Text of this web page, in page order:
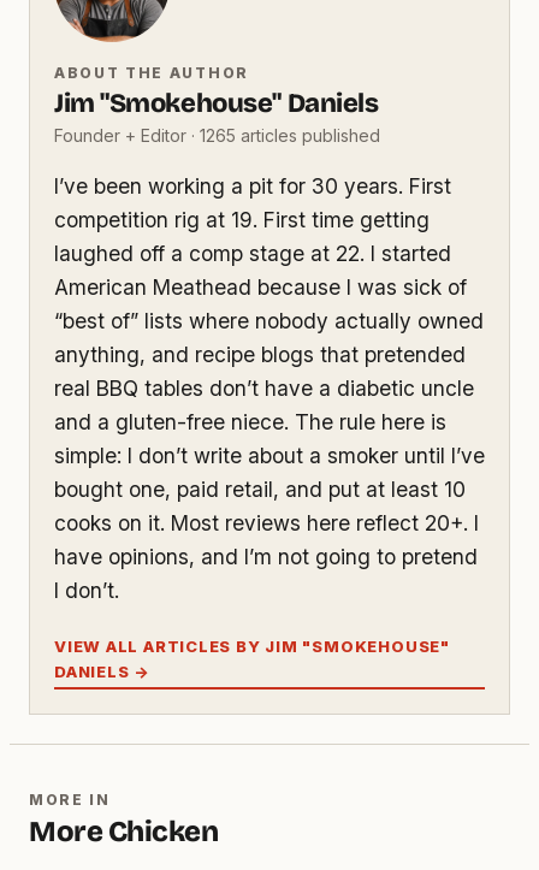
ABOUT THE AUTHOR
Jim "Smokehouse" Daniels
Founder + Editor · 1265 articles published
I’ve been working a pit for 30 years. First
competition rig at 19. First time getting
laughed off a comp stage at 22. I started
American Meathead because I was sick of
“best of” lists where nobody actually owned
anything, and recipe blogs that pretended
real BBQ tables don’t have a diabetic uncle
and a gluten-free niece. The rule here is
simple: I don’t write about a smoker until I’ve
bought one, paid retail, and put at least 10
cooks on it. Most reviews here reflect 20+. I
have opinions, and I’m not going to pretend
I don’t.
VIEW ALL ARTICLES BY JIM "SMOKEHOUSE"
DANIELS →
MORE IN
More Chicken